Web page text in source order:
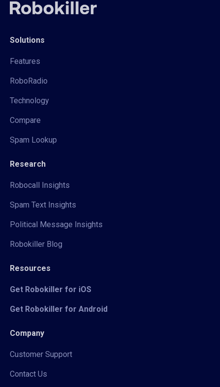
Solutions
Features
RoboRadio
Technology
Compare
Spam Lookup
Research
Robocall Insights
Spam Text Insights
Political Message Insights
Robokiller Blog
Resources
Get Robokiller for iOS
Get Robokiller for Android
Company
Customer Support
Contact Us